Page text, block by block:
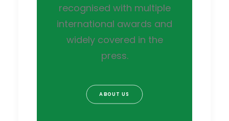
recognised with multiple
international awards and
widely covered in the
press.
ABOUT US